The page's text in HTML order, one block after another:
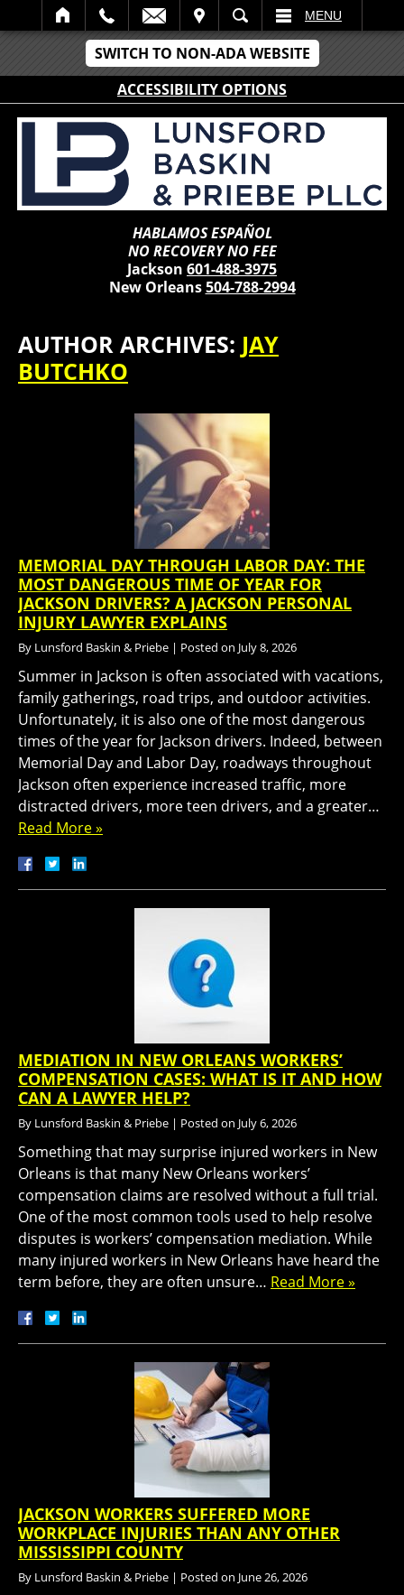
SWITCH TO NON-ADA WEBSITE
ACCESSIBILITY OPTIONS
SEARCH MENU
HABLAMOS ESPAÑOL
NO RECOVERY NO FEE
Jackson 601-488-3975
New Orleans504-788-2994
AUTHOR ARCHIVES: JAY
BUTCHKO
MEMORIAL DAY THROUGH LABOR DAY: THE
MOST DANGEROUS TIME OF YEAR FOR
JACKSON DRIVERS? A JACKSON PERSONAL
INJURY LAWYER EXPLAINS
By Lunsford Baskin & Priebe | Posted on July 8, 2026
Summer in Jackson is often associated with vacations,
family gatherings, road trips, and outdoor activities.
Unfortunately, it is also one of the most dangerous
times of the year for Jackson drivers. Indeed, between
Memorial Day and Labor Day, roadways throughout
Jackson often experience increased traffic, more
distracted drivers, more teen drivers, and a greater…
Read More »
MEDIATION IN NEW ORLEANS WORKERS’
COMPENSATION CASES: WHAT IS IT AND HOW
CAN A LAWYER HELP?
By Lunsford Baskin & Priebe | Posted on July 6, 2026
Something that may surprise injured workers in New
Orleans is that many New Orleans workers’
compensation claims are resolved without a full trial.
One of the most common tools used to help resolve
disputes is workers’ compensation mediation. While
many injured workers in New Orleans have heard the
term before, they are often unsure… Read More »
JACKSON WORKERS SUFFERED MORE
WORKPLACE INJURIES THAN ANY OTHER
MISSISSIPPI COUNTY
By Lunsford Baskin & Priebe | Posted on June 26, 2026